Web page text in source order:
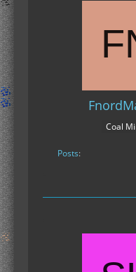
Coal
Posts